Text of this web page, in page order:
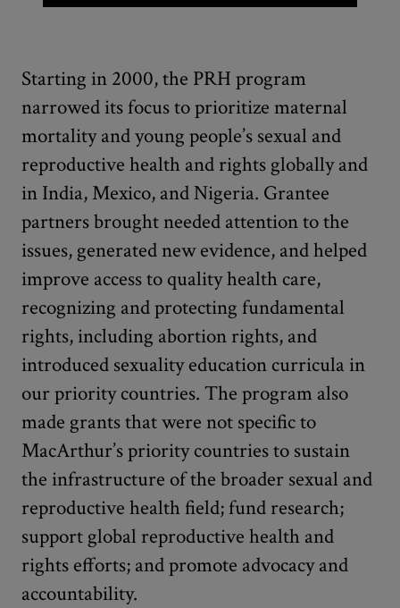
Starting in 2000, the PRH program
narrowed its focus to prioritize maternal
mortality and young people’s sexual and
reproductive health and rights globally and
in India, Mexico, and Nigeria. Grantee
partners brought needed attention to the
issues, generated new evidence, and helped
improve access to quality health care,
recognizing and protecting fundamental
rights, including abortion rights, and
introduced sexuality education curricula in
our priority countries. The program also
made grants that were not specific to
MacArthur’s priority countries to sustain
the infrastructure of the broader sexual and
reproductive health field; fund research;
support global reproductive health and
rights efforts; and promote advocacy and
accountability.